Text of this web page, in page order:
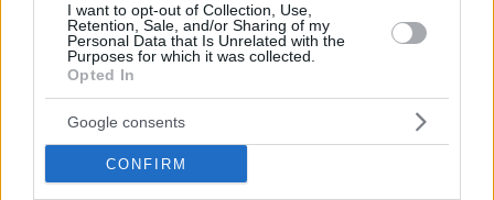
I want to opt-out of Collection, Use,
Retention, Sale, and/or Sharing of my
Personal Data that Is Unrelated with the
Purposes for which it was collected.
Opted In
Google consents
CONFIRM
Game highlights: